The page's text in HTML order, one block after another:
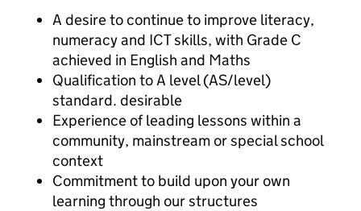
A desire to continue to improve literacy,
numeracy and ICT skills, with Grade C
achieved in English and Maths
Qualification to A level (AS/level)
standard. desirable
Experience of leading lessons within a
community, mainstream or special school
context
Commitment to build upon your own
learning through our structures